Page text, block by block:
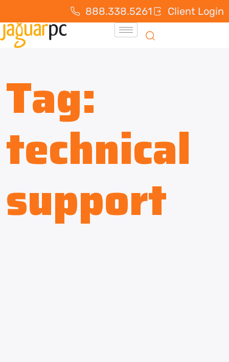
888.338.5261 Client Login
Tag:
technical
support